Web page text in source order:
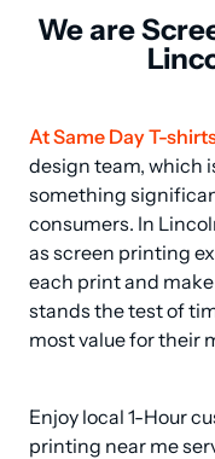
We are
At Same Day T-
design team, which
something
consumers. In
as screen printing
each print and
stands the test of
most value for their
Enjoy local 1-Hour
printing near me